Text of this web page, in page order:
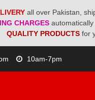
all over Pakistan,
CHARGES automatically
QUALITY PRODUCTS for
10am-7pm